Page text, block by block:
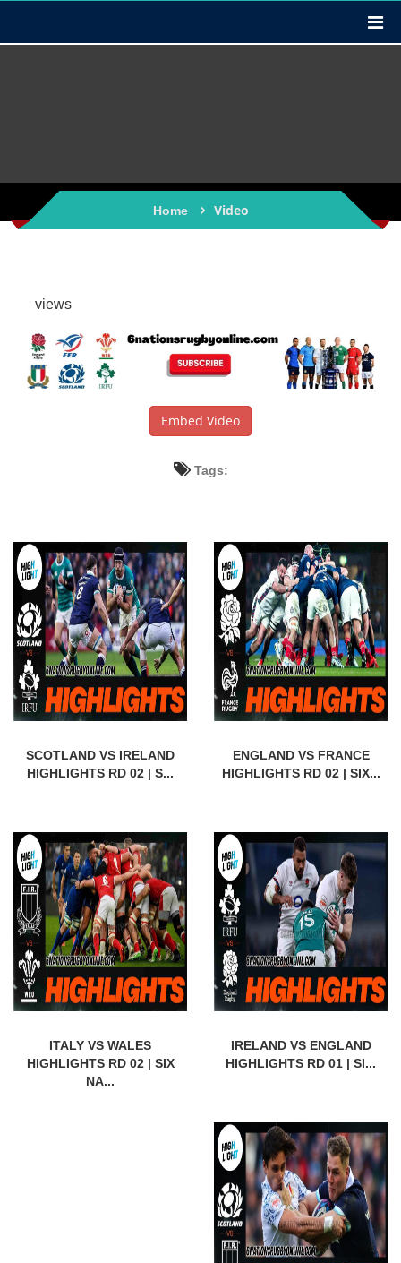
Home Video
views
Embed Video
Tags:
SCOTLAND VS IRELAND
HIGHLIGHTS RD 02 | S...
ENGLAND VS FRANCE
HIGHLIGHTS RD 02 | SIX...
ITALY VS WALES
HIGHLIGHTS RD 02 | SIX
NA...
IRELAND VS ENGLAND
HIGHLIGHTS RD 01 | SI...